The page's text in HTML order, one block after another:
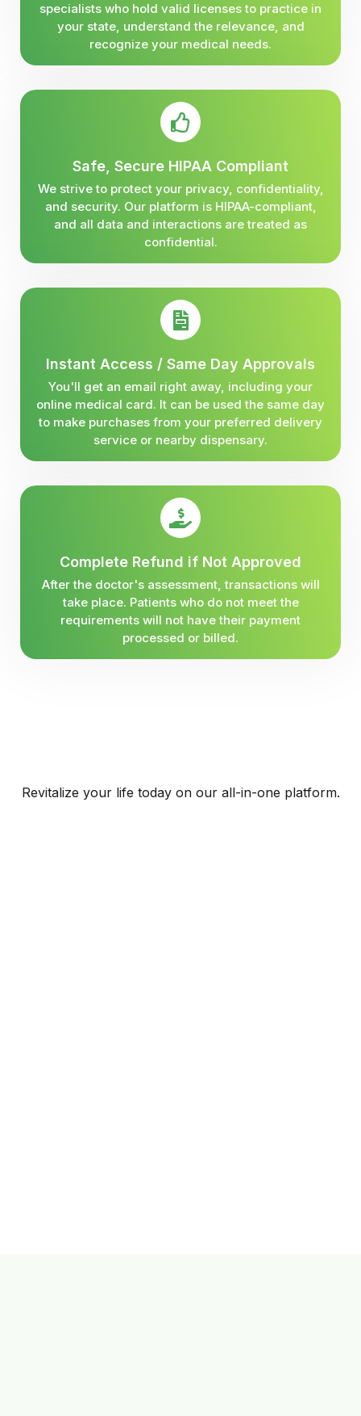
specialists who hold valid licenses to practice in
your state, understand the relevance, and
recognize your medical needs.
Safe, Secure HIPAA Compliant
We strive to protect your privacy, confidentiality,
and security. Our platform is HIPAA-compliant,
and all data and interactions are treated as
confidential.
Instant Access / Same Day Approvals
You'll get an email right away, including your
online medical card. It can be used the same day
to make purchases from your preferred delivery
service or nearby dispensary.
Complete Refund if Not Approved
After the doctor's assessment, transactions will
take place. Patients who do not meet the
requirements will not have their payment
processed or billed.
Revitalize your life today on our all-in-one platform.